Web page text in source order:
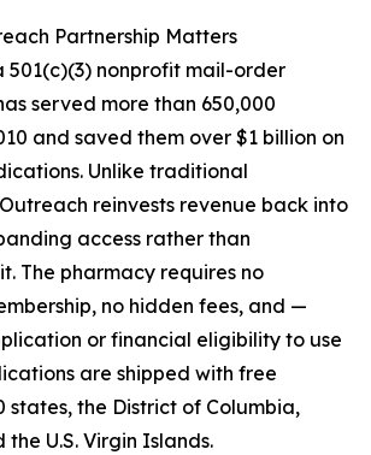
Partnership Matters
501(c)(3) nonprofit mail-order
served more than 650,000
and saved them over $1 billion on
Unlike traditional
reinvests revenue back into
access rather than
The pharmacy requires no
no hidden fees, and —
or financial eligibility to use
are shipped with free
states, the District of Columbia,
the U.S. Virgin Islands.